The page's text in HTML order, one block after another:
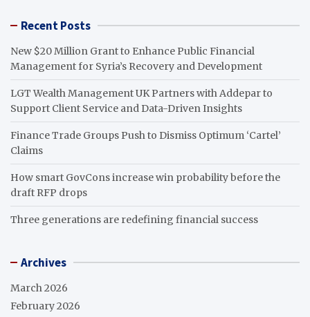
Recent Posts
New $20 Million Grant to Enhance Public Financial
Management for Syria’s Recovery and Development
LGT Wealth Management UK Partners with Addepar to
Support Client Service and Data-Driven Insights
Finance Trade Groups Push to Dismiss Optimum ‘Cartel’
Claims
How smart GovCons increase win probability before the
draft RFP drops
Three generations are redefining financial success
Archives
March 2026
February 2026